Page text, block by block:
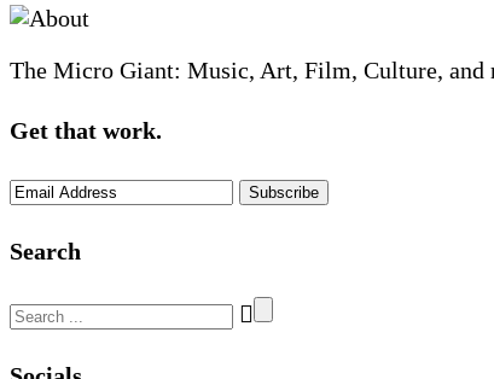
The Micro Giant: Music, Art, Film, Culture, and
Get that work.
Search
Search
for: